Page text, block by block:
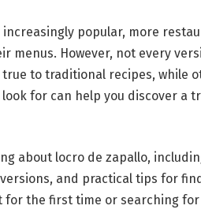
popular, more
menus. However, not every
to traditional recipes, while
for can help you discover a
about locro de zapallo,
and practical tips for
for the first time or searching